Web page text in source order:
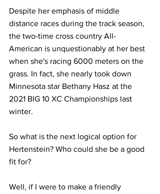
Despite her emphasis of middle
distance races during the track season,
the two-time cross country All-
American is unquestionably at her best
when she's racing 6000 meters on the
grass. In fact, she nearly took down
Minnesota star Bethany Hasz at the
2021 BIG 10 XC Championships last
winter.
So what is the next logical option for
Hertenstein? Who could she be a good
fit for?
Well, if I were to make a friendly